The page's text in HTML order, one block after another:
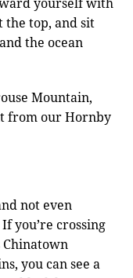
the top, and sit
the ocean
Mountain,
from our Hornby
not even
you’re crossing
Chinatown
you can see a